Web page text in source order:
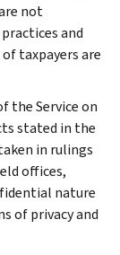
not
and
taxpayers are
the Service on
stated in the
in rulings
offices,
nature
of privacy and